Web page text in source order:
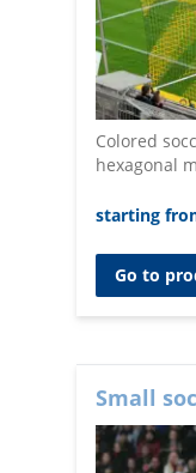
Colored
hexagonal
starting
Go to
Small